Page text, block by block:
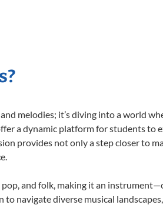
melodies; it’s diving into a world
a dynamic platform for students to
provides not only a step closer to
pop, and folk, making it an
navigate diverse musical